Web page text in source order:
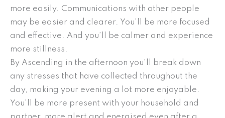
more easily. Communications with other people
may be easier and clearer. You’ll be more focused
and effective. And you’ll be calmer and experience
more stillness.
By Ascending in the afternoon you’ll break down
any stresses that have collected throughout the
day, making your evening a lot more enjoyable.
You’ll be more present with your household and